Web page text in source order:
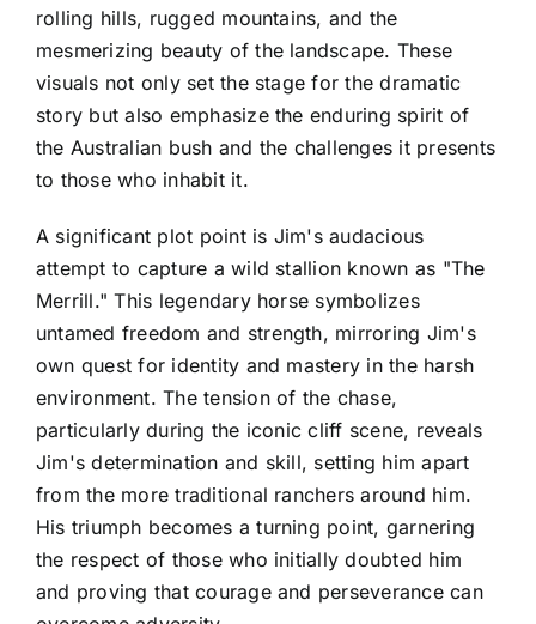
rolling hills, rugged mountains, and the
mesmerizing beauty of the landscape. These
visuals not only set the stage for the dramatic
story but also emphasize the enduring spirit of
the Australian bush and the challenges it presents
to those who inhabit it.
A significant plot point is Jim's audacious
attempt to capture a wild stallion known as "The
Merrill." This legendary horse symbolizes
untamed freedom and strength, mirroring Jim's
own quest for identity and mastery in the harsh
environment. The tension of the chase,
particularly during the iconic cliff scene, reveals
Jim's determination and skill, setting him apart
from the more traditional ranchers around him.
His triumph becomes a turning point, garnering
the respect of those who initially doubted him
and proving that courage and perseverance can